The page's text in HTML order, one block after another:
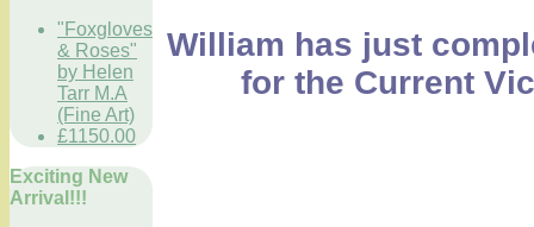
"Foxgloves
& Roses"
by Helen
Tarr M.A
(Fine Art)
£1150.00
Exciting New
Arrival!!!
William has just
for the Current